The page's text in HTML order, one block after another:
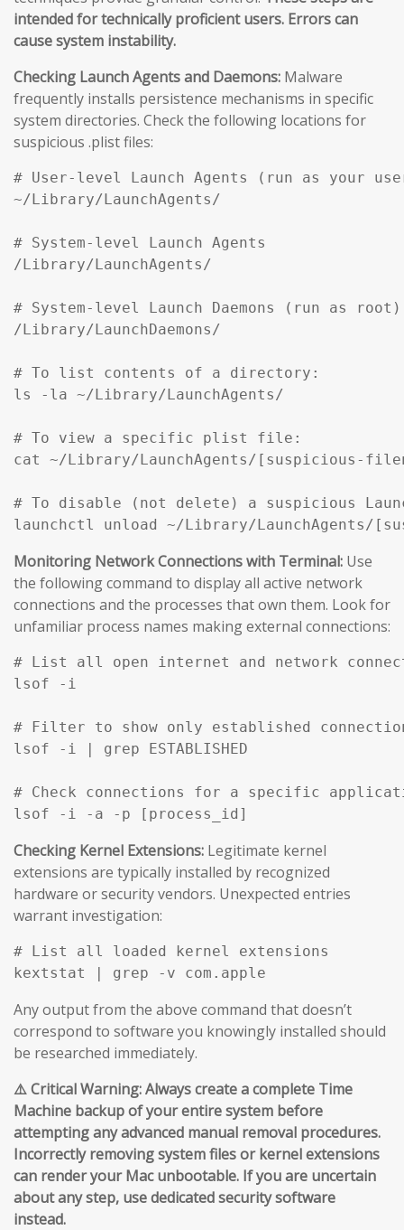
intended for technically proficient users. Errors can
cause system instability.
Checking Launch Agents and Daemons: Malware
frequently installs persistence mechanisms in specific
system directories. Check the following locations for
suspicious .plist files:
# User-level Launch Agents (run as your
~/Library/LaunchAgents/
# System-level Launch Agents
/Library/LaunchAgents/
# System-level Launch Daemons (run as root)
/Library/LaunchDaemons/
# To list contents of a directory:
ls -la ~/Library/LaunchAgents/
# To view a specific plist file:
cat ~/Library/LaunchAgents/[suspicious-
# To disable (not delete) a suspicious
Monitoring Network Connections with Terminal: Use
the following command to display all active network
connections and the processes that own them. Look for
unfamiliar process names making external connections:
# List all open internet and network
lsof -i
# Filter to show only established
lsof -i | grep ESTABLISHED
# Check connections for a specific
Checking Kernel Extensions: Legitimate kernel
extensions are typically installed by recognized
hardware or security vendors. Unexpected entries
warrant investigation:
# List all loaded kernel extensions
Any output from the above command that doesn’t
correspond to software you knowingly installed should
be researched immediately.
⚠️ Critical Warning: Always create a complete Time
Machine backup of your entire system before
attempting any advanced manual removal procedures.
Incorrectly removing system files or kernel extensions
can render your Mac unbootable. If you are uncertain
about any step, use dedicated security software
instead.